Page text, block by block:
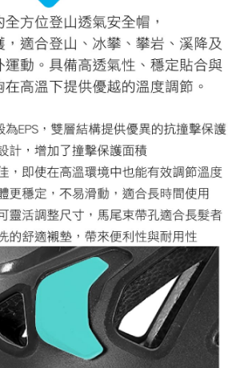
please refer to the following link:
Now Pay Later" service provided by Net
to provide personal information within the
Additionally, the rights of payment claims
be transferred to Net Protections Inc.
handling of personal data, please visit the
terms/#terms3
incurred without proper consent.
Pay Later," the credit limit will be
account conditions and subject to real-
If there is still an insufficient credit limit, users
identity verification based on the review
or using others' information for registration
of malicious use, Net Protections Inc.
the user's credit limit and take legal action.